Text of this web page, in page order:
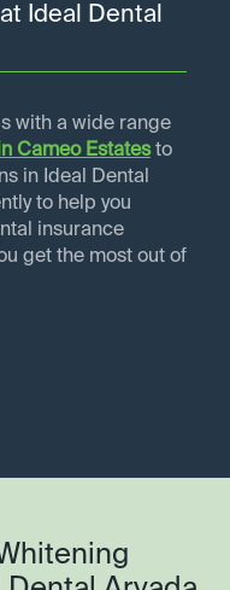
Ideal Dental
with a wide range
Cameo Estatesto
in Ideal Dental
to help you
insurance
get the most out of